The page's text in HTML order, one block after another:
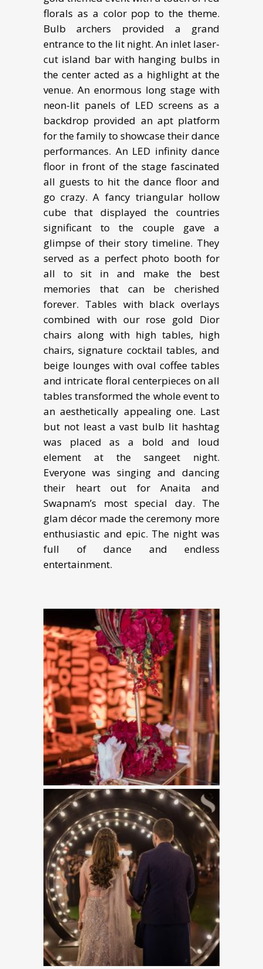
florals as a color pop to the theme.
Bulb archers provided a grand
entrance to the lit night. An inlet laser-
cut island bar with hanging bulbs in
the center acted as a highlight at the
venue. An enormous long stage with
neon-lit panels of LED screens as a
backdrop provided an apt platform
for the family to showcase their dance
performances. An LED infinity dance
floor in front of the stage fascinated
all guests to hit the dance floor and
go crazy. A fancy triangular hollow
cube that displayed the countries
significant to the couple gave a
glimpse of their story timeline. They
served as a perfect photo booth for
all to sit in and make the best
memories that can be cherished
forever. Tables with black overlays
combined with our rose gold Dior
chairs along with high tables, high
chairs, signature cocktail tables, and
beige lounges with oval coffee tables
and intricate floral centerpieces on all
tables transformed the whole event to
an aesthetically appealing one. Last
but not least a vast bulb lit hashtag
was placed as a bold and loud
element at the sangeet night.
Everyone was singing and dancing
their heart out for Anaita and
Swapnam’s most special day. The
glam décor made the ceremony more
enthusiastic and epic. The night was
full of dance and endless
entertainment.